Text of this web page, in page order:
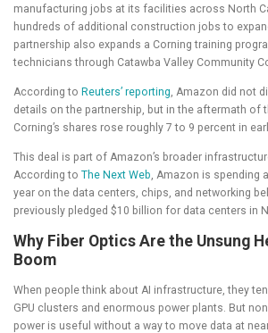
manufacturing jobs at its facilities across North
hundreds of additional construction jobs to
partnership also expands a Corning training
technicians through Catawba Valley Community
According to Reuters’ reporting, Amazon did not
details on the partnership, but in the aftermath of
Corning’s shares rose roughly 7 to 9 percent in
This deal is part of Amazon’s broader
According to The Next Web, Amazon is spending
year on the data centers, chips, and networking
previously pledged $10 billion for data centers in
Why Fiber Optics Are the Unsung
Boom
When people think about AI infrastructure, they
GPU clusters and enormous power plants. But
power is useful without a way to move data at